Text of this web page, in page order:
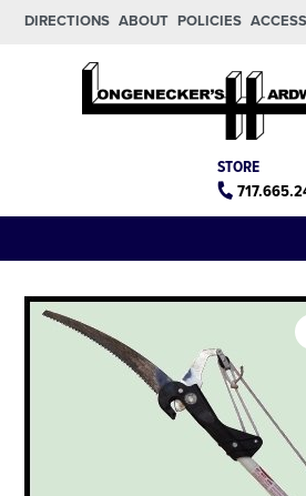
Skip to main content
Skip to footer
DIRECTIONS ABOUT POLICIES
STORE